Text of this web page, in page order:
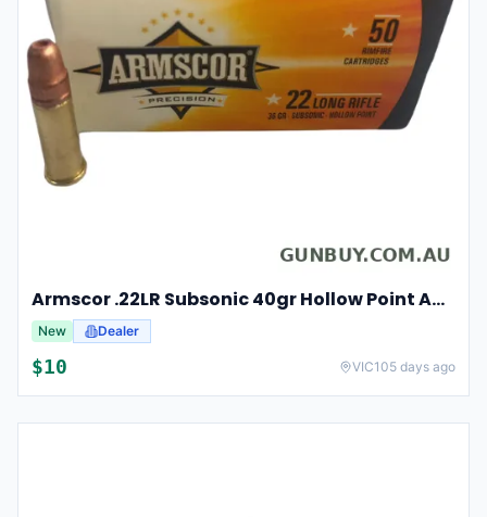
Armscor .22LR Subsonic 40gr Hollow Point Ammunition 50 Rounds
New Dealer
$10 VIC105 days ago